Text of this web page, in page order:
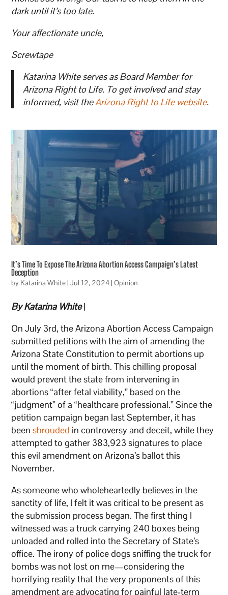
dark until it’s too late.
Your affectionate uncle,
Screwtape
Katarina White serves as Board Member for
Arizona Right to Life. To get involved and stay
informed, visit theArizona Right to Life website.
It’s Time To Expose The Arizona Abortion Access Campaign’s Latest
Deception
by Katarina White|Jul 12, 2024|Opinion
By Katarina White|
On July 3rd, the Arizona Abortion Access Campaign
submitted petitions with the aim of amending the
Arizona State Constitution to permit abortions up
until the moment of birth. This chilling proposal
would prevent the state from intervening in
abortions “after fetal viability,” based on the
“judgment” of a “healthcare professional.” Since the
petition campaign began last September, it has
beenshrouded in controversy and deceit, while they
attempted to gather 383,923 signatures to place
this evil amendment on Arizona’s ballot this
November.
As someone who wholeheartedly believes in the
sanctity of life, I felt it was critical to be present as
the submission process began. The first thing I
witnessed was a truck carrying 240 boxes being
unloaded and rolled into the Secretary of State’s
office. The irony of police dogs sniffing the truck for
bombs was not lost on me—considering the
horrifying reality that the very proponents of this
amendment are advocating for painful late-term